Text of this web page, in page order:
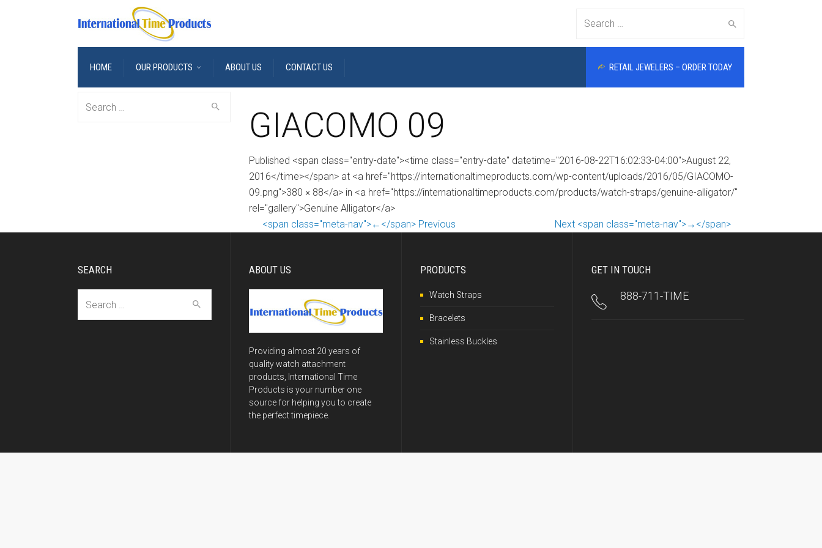
Search
HOME OUR PRODUCTS ABOUT US CONTACT US RETAIL JEWELERS – ORDER TODAY
GIACOMO 09
Published <span class="entry-date"><time class="entry-date" datetime="2016-08-22T16:02:33-04:00">August 22,
2016</time></span> at <a href="https://internationaltimeproducts.com/wp-content/uploads/2016/05/GIACOMO-
09.png">380 × 88</a> in <a href="https://internationaltimeproducts.com/products/watch-straps/genuine-alligator/"
rel="gallery">Genuine Alligator</a>
<span class="meta-nav">←</span> Previous
Next <span class="meta-nav">→</span>
SEARCH ABOUT US
Providing almost 20 years of
quality watch attachment
products, International Time
Products is your number one
source for helping you to create
the perfect timepiece.
PRODUCTS
Watch Straps
Bracelets
Stainless Buckles
GET IN TOUCH
888-711-TIME